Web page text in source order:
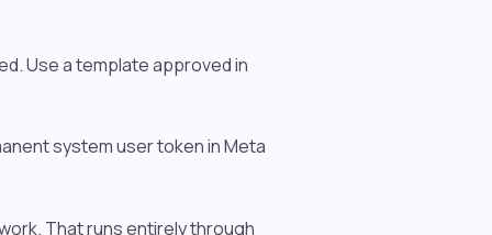
Use a template approved in
system user token in Meta
That runs entirely through